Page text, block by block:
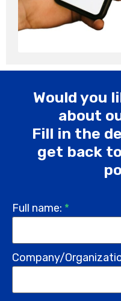
Would you
about
Fill in the
get back
Full name: *
Company/